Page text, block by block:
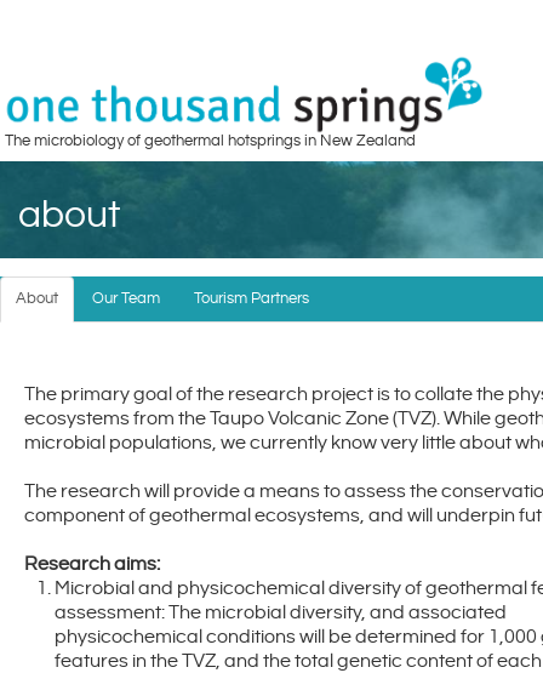
The microbiology of geothermal hotsprings in New Zealand
about
About Our Team Tourism Partners
The primary goal of the research project is to collate the
ecosystems from the Taupo Volcanic Zone (TVZ). While
microbial populations, we currently know very little about
The research will provide a means to assess the
component of geothermal ecosystems, and will underpin
Research aims:
Microbial and physicochemical diversity of geothermal
assessment: The microbial diversity, and associated
physicochemical conditions will be determined for
features in the TVZ, and the total genetic content of